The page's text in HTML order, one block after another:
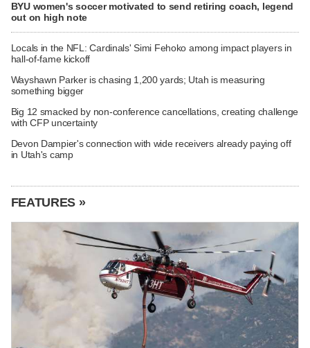
BYU women's soccer motivated to send retiring coach, legend
out on high note
Locals in the NFL: Cardinals' Simi Fehoko among impact players in
hall-of-fame kickoff
Wayshawn Parker is chasing 1,200 yards; Utah is measuring
something bigger
Big 12 smacked by non-conference cancellations, creating challenge
with CFP uncertainty
Devon Dampier's connection with wide receivers already paying off
in Utah's camp
FEATURES »